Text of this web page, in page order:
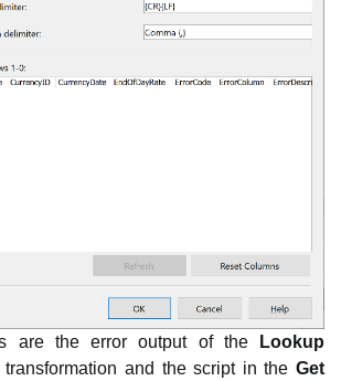
are the error output of the
Lookup
and the script in the Get